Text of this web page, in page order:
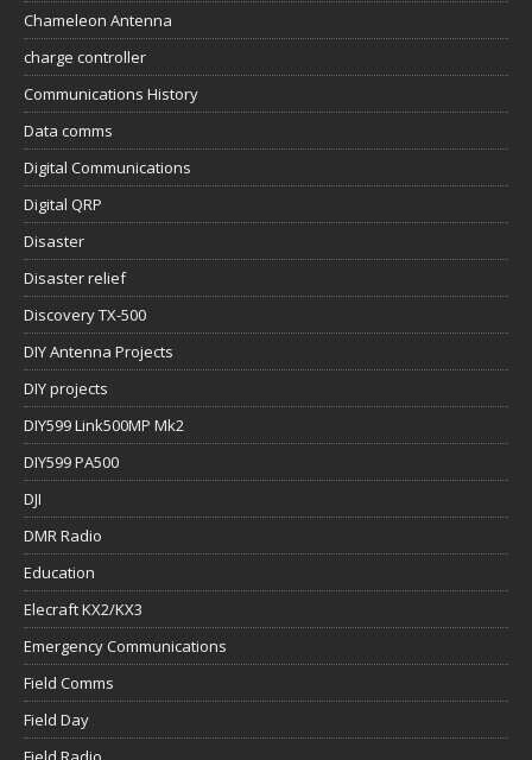
Chameleon Antenna
charge controller
Communications History
Data comms
Digital Communications
Digital QRP
Disaster
Disaster relief
Discovery TX-500
DIY Antenna Projects
DIY projects
DIY599 Link500MP Mk2
DIY599 PA500
DJI
DMR Radio
Education
Elecraft KX2/KX3
Emergency Communications
Field Comms
Field Day